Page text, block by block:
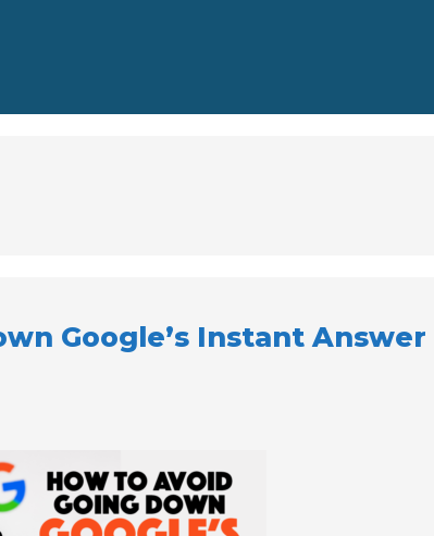
Google’s Instant Answer